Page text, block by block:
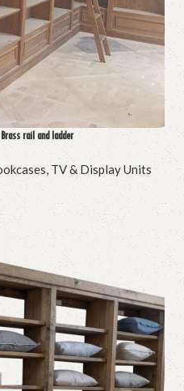
rail and ladder
TV & Display Units